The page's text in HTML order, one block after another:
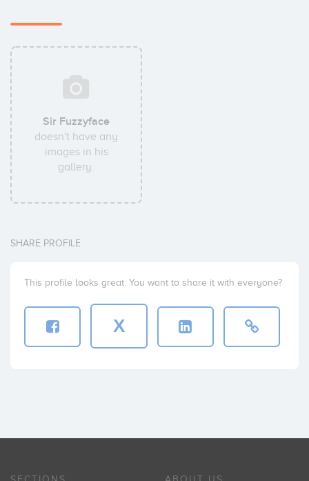
Sir Fuzzyface
doesn't have any
images in his
gallery.
SHARE PROFILE
This profile looks great. You want to share it with everyone?
X